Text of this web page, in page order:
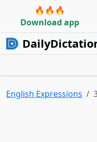
🔥🔥🔥
Download app
English Expressions